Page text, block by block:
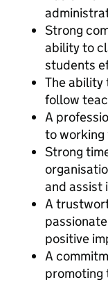
Strong
ability to
students
The ability
follow
A
to
Strong
and assist
A
positive
A
promoting